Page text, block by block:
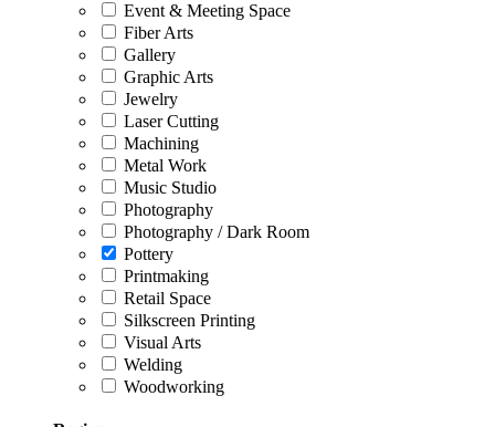
Event & Meeting Space
Fiber Arts
Gallery
Graphic Arts
Jewelry
Laser Cutting
Machining
Metal Work
Music Studio
Photography
Photography / Dark Room
Pottery
Printmaking
Retail Space
Silkscreen Printing
Visual Arts
Welding
Woodworking